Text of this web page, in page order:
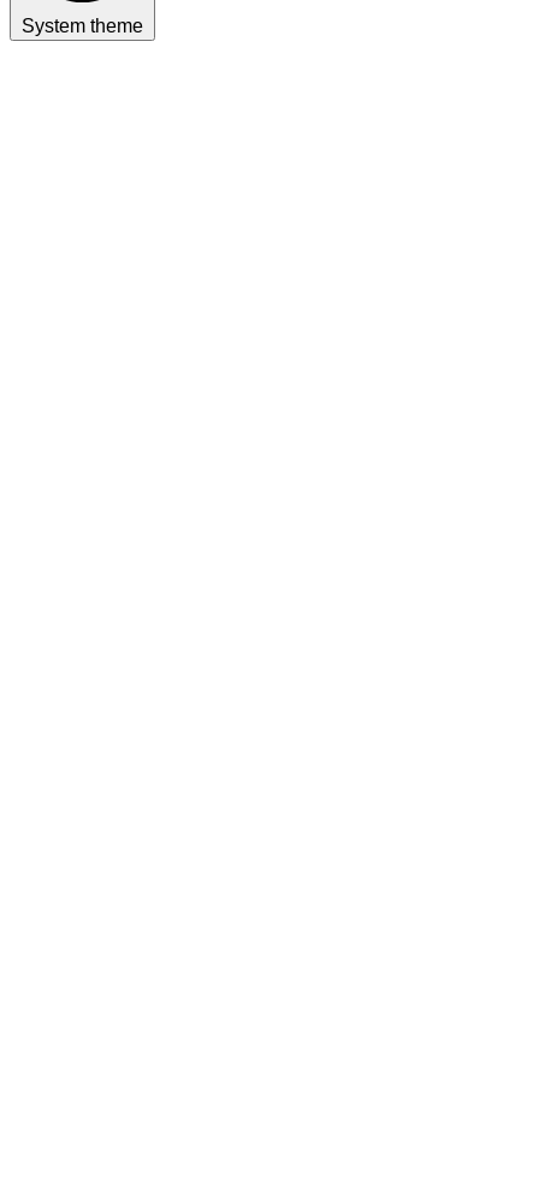
System theme